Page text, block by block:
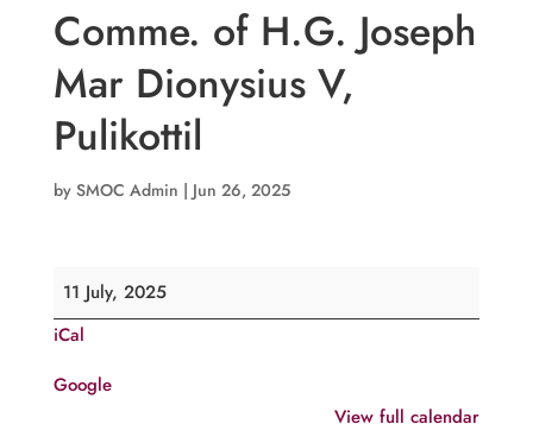
Comme. of H.G. Joseph
Mar Dionysius V,
Pulikottil
by SMOC Admin | Jun 26, 2025
Comme.
of
H.G.
Joseph
11 July, 2025
iCal
Google
View full calendar